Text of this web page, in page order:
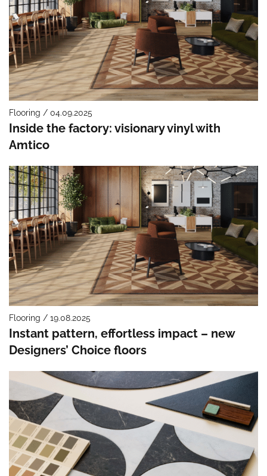
Flooring / 04.09.2025
Inside the factory: visionary vinyl with
Amtico
Flooring / 19.08.2025
Instant pattern, effortless impact – new
Designers’ Choice floors